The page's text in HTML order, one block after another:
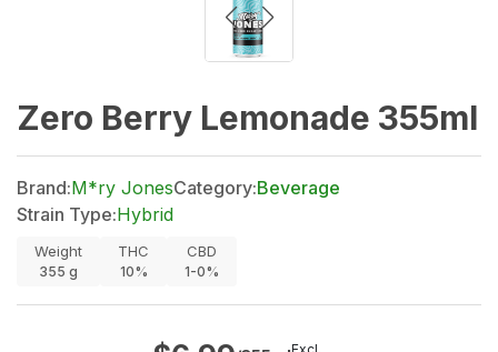
Zero Berry Lemonade 355ml
Brand:M*ry JonesCategory:Beverage
Strain Type:Hybrid
Weight
355 g
THC
10%
CBD
1-0%
Excl.